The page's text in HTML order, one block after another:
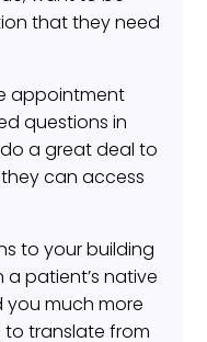
that they need
appointment
questions in
a great deal to
can access
to your building
patient’s native
you much more
to translate from